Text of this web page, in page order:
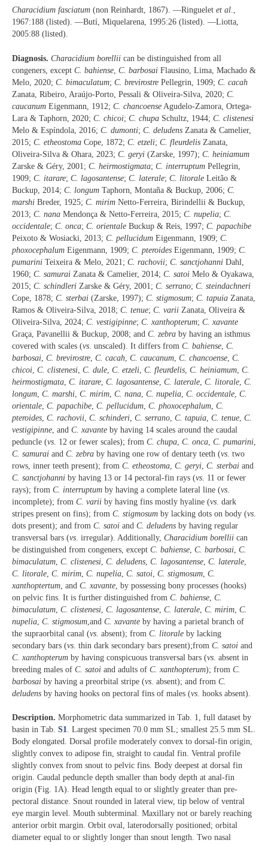
Characidium fasciatum (non Reinhardt, 1867). —Ringuelet et al.,
1967:188 (listed). —Butí, Miquelarena, 1995:26 (listed). —Liotta,
2005:88 (listed).
Diagnosis. Characidium borellii can be distinguished from all
congeners, except C. bahiense C. barbosai Flausino, Lima, Machado &
Melo, 2020; C. bimaculatum; C. brevirostre Pellegrin, 1909; C. cacah
Zanata, Ribeiro, Araújo-Porto, Pessali & Oliveira-Silva, 2020; C.
caucanum Eigenmann, 1912; C. chancoense Agudelo-Zamora, Ortega-
Lara & Taphorn, 2020; C. chicoi; C. chupa Schultz, 1944; C. clistenesi
Melo & Espíndola, 2016; C. dumonti; C. deludens Zanata & Camelier,
2015; C. etheostoma Cope, 1872; C. etzeli; C. fleurdelis Zanata,
Oliveira-Silva & Ohara, 2023; C. geryi (Zarske, 1997); C. heiniamum
Zarske & Géry, 2001; C. heirmostigmata; C. interruptum Pellegrin,
1909; C. itarare; C. lagosantense; C. laterale; C. litorale Leitão &
Buckup, 2014; C. longum Taphorn, Montaña & Buckup, 2006; C.
marshi Breder, 1925; C. mirim Netto-Ferreira, Birindellii & Buckup,
2013; C. nana Mendonça & Netto-Ferreira, 2015; C. nupelia; C.
occidentale; C. onca; C. orientale Buckup & Reis, 1997; C. papachibe
Peixoto & Wosiacki, 2013; C. pellucidum Eigenmann, 1909; C.
phoxocephalum Eigenmann, 1909; C. pteroides Eigenmann, 1909; C.
pumarini Teixeira & Melo, 2021; C. rachovii; C. sanctjohanni Dahl,
1960; C. samurai Zanata & Camelier, 2014; C. satoi Melo & Oyakawa,
2015; C. schindleri Zarske & Géry, 2001; C. serrano; C. steindachneri
Cope, 1878; C. sterbai (Zarske, 1997); C. stigmosum; C. tapuia Zanata,
Ramos & Oliveira-Silva, 2018; C. tenue; C. varii Zanata, Oliveira &
Oliveira-Silva, 2024; C. vestigipinne; C. xanthopterum; C. xavante
Graça, Pavanellii & Buckup, 2008; and C. zebra by having an isthmus
covered with scales (vs . unscaled). It differs from C. bahiense C.
barbosai C. brevirostre C. cacah C. caucanum C. chancoense C.
chicoi C. clistenesi C. dule C. etzeli C. fleurdelis C. heiniamum C.
heirmostigmata C. itarare C. lagosantense C. laterale C. litorale C.
longum C. marshi C. mirim C. nana C. nupelia C. occidentale C.
orientale C. papachibe C. pellucidum C. phoxocephalum C.
pteroides C. rachovii C. schinderi C. serrano C. tapuia C. tenue C.
vestigipinne , and C. xavante by having 14 scales around the caudal
peduncle (vs . 12 or fewer scales); from C. chupa C. onca C. pumarini
C. samurai and C. zebra by having one row of dentary teeth (vs . two
rows, inner teeth present); from C. etheostoma C. geryi C. sterbai and
C. sanctjohanni by having 13 or 14 pectoral-fin rays (vs . 11 or fewer
rays); from C. interruptum by having a complete lateral line (vs
incomplete); from C. varii by having fins mostly hyaline (vs . dark
stripes present on fins); from C. stigmosum by lacking dots on body (vs
dots present); and from C. satoi and C. deludens by having regular
transversal bars (vs . irregular). Additionally, Characidium borellii can
be distinguished from congeners, except C. bahiense C. barbosai C.
bimaculatum C. clistenesi C. deludens C. lagosantense C. laterale
C. litorale C. mirim C. nupelia C. satoi C. stigmosum C.
xanthoptertum , and C. xavante , by possessing bony processes (hooks)
on pelvic fins. It is further distinguished from C. bahiense C.
bimaculatum C. clistenesi C. lagosantense C. laterale C. mirim C.
nupelia C. stigmosum ,and C. xavante by having a parietal branch of
the supraorbital canal (vs . absent); from C. litorale by lacking
secondary bars (vs . thin dark secondary bars present);from C. satoi and
C. xanthopterum by having conspicuous transversal bars (vs . absent in
breeding males of C. satoi and adults of C. xanthopterum); from C.
barbosai by having a preorbital stripe (vs . absent); and from C.
deludens by having hooks on pectoral fins of males (vs . hooks absent).
Description. Morphometric data summarized in Tab. 1, full dataset by
basin in Tab. S1. Largest specimen 70.0 mm SL; smallest 25.5 mm SL.
Body elongated. Dorsal profile moderately convex to dorsal-fin origin,
slightly convex to adipose fin, straight to caudal fin. Ventral profile
slightly convex from snout to pelvic fins. Body deepest at dorsal fin
origin. Caudal peduncle depth smaller than body depth at anal-fin
origin (Fig. 1A). Head length equal to or slightly greater than pre-
pectoral distance. Snout rounded in lateral view, tip below of ventral
eye margin level. Mouth subterminal. Maxillary not or barely reaching
anterior orbit margin. Orbit oval, laterodorsally positioned; orbital
diameter equal to or slightly longer than snout length. Two nasal